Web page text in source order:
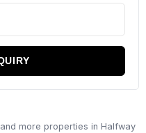
more properties in Halfway